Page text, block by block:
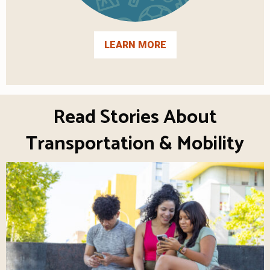
LEARN MORE
Read Stories About
Transportation & Mobility